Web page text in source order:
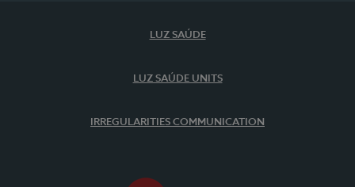
LUZ SAÚDE
LUZ SAÚDE UNITS
IRREGULARITIES COMMUNICATION